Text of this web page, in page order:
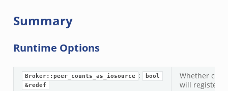
Summary
Runtime Options
Broker::peer_counts_as_iosource :
bool
&redef
Whether
will register